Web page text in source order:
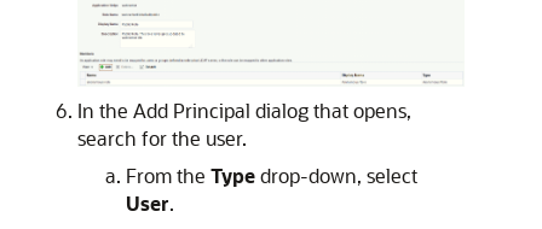
In the Add Principal dialog that opens,
search for the user.
From the Typedrop-down, select
User.